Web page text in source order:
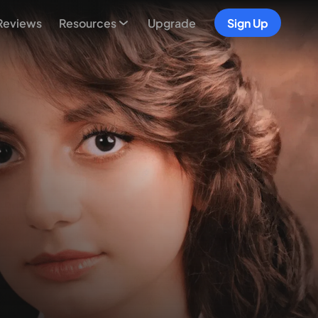
Resources Upgrade Sign Up